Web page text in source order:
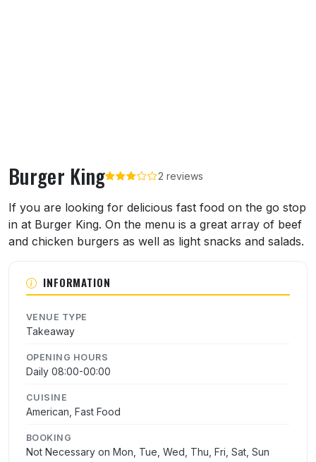
Burger King 2 reviews
About Burger King
If you are looking for delicious fast food on the go stop
in at Burger King. On the menu is a great array of beef
and chicken burgers as well as light snacks and salads.
INFORMATION
VENUE TYPE
Takeaway
OPENING HOURS
Daily 08:00-00:00
CUISINE
American, Fast Food
BOOKING
Not Necessary on Mon, Tue, Wed, Thu, Fri, Sat, Sun